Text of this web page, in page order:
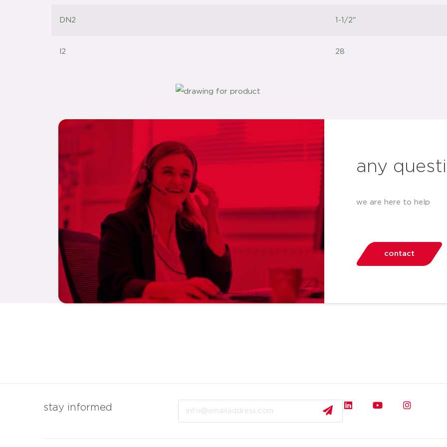
DN2 1-1/2"
l2 28
any
we are here to help
contact
stay informed